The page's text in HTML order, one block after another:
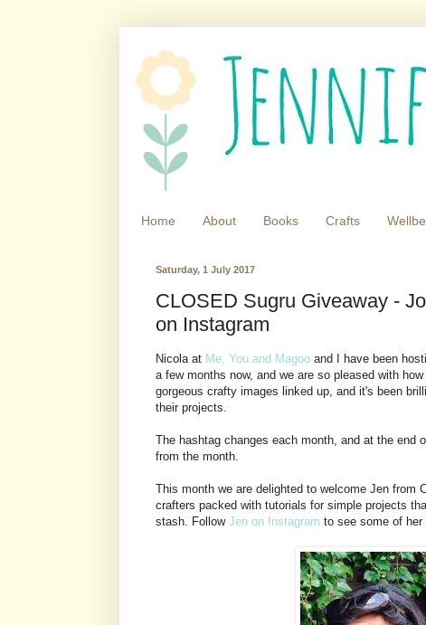
Home About Books Crafts
Saturday, 1 July 2017
CLOSED Sugru Giveaway -
on Instagram
Nicola at Me, You and Magoo and I have been
a few months now, and we are so pleased with
gorgeous crafty images linked up, and it's been
their projects.
The hashtag changes each month, and at the end
from the month.
This month we are delighted to welcome Jen
crafters packed with tutorials for simple projects
stash. Follow Jen on Instagram to see some of